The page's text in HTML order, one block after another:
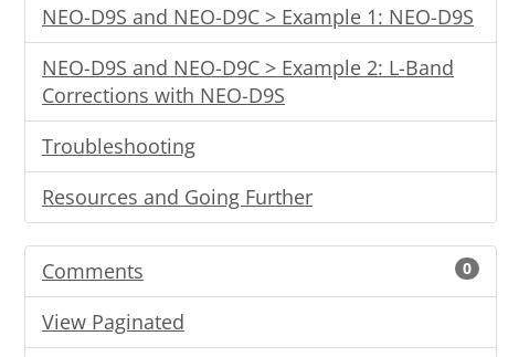
NEO-D9S and NEO-D9C > Example 1: NEO-D9S
NEO-D9S and NEO-D9C > Example 2: L-Band
Corrections with NEO-D9S
Troubleshooting
Resources and Going Further
Comments 0
View Paginated